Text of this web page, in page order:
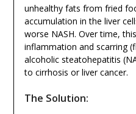
unhealthy fats from fried
accumulation in the liver
worse NASH. Over time,
inflammation and scarring
alcoholic steatohepatitis
to cirrhosis or liver cancer.
The Solution: